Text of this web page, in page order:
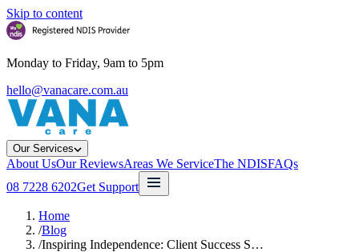
Skip to content
Monday to Friday, 9am to 5pm
hello@vanacare.com.au
Our Services
About UsOur ReviewsAreas We ServiceThe NDISFAQs
08 7228 6202Get Support
Home
/Blog
/Inspiring Independence: Client Success S…